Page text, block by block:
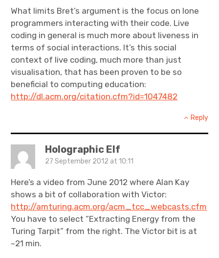
What limits Bret’s argument is the focus on lone
programmers interacting with their code. Live
coding in general is much more about liveness in
terms of social interactions. It’s this social
context of live coding, much more than just
visualisation, that has been proven to be so
beneficial to computing education:
http://dl.acm.org/citation.cfm?id=1047482
Reply
Holographic Elf
27 September 2012 at 10:11
Here’s a video from June 2012 where Alan Kay
shows a bit of collaboration with Victor:
http://amturing.acm.org/acm_tcc_webcasts.cfm
You have to select “Extracting Energy from the
Turing Tarpit” from the right. The Victor bit is at
~21 min.